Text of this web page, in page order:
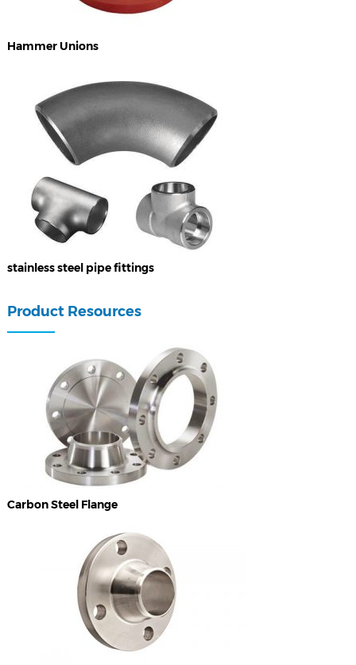
Hammer Unions
stainless steel pipe fittings
Product Resources
Carbon Steel Flange